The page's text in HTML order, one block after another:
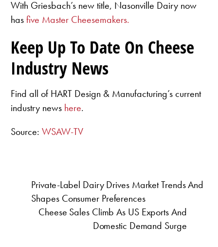
With Griesbach’s new title, Nasonville Dairy now
hasfive Master Cheesemakers.
Keep Up To Date On Cheese
Industry News
Find all of HART Design & Manufacturing’s current
industry news here.
Source:WSAW-TV
Private-Label Dairy Drives Market Trends And
Shapes Consumer Preferences
Cheese Sales Climb As US Exports And
Domestic Demand Surge